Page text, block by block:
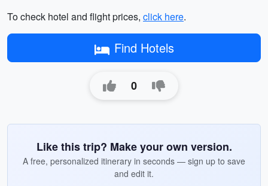
To check hotel and flight prices, click here.
Find Hotels
0
Like this trip? Make your own version.
A free, personalized itinerary in seconds — sign up to save
and edit it.